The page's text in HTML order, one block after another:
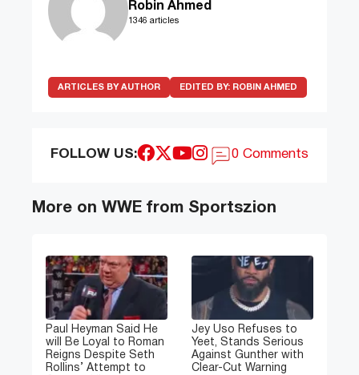
Robin Ahmed
1346 articles
ARTICLES BY AUTHOR EDITED BY: ROBIN AHMED
FOLLOW US: 0 Comments
More on WWE from Sportszion
Paul Heyman Said He
will Be Loyal to Roman
Reigns Despite Seth
Rollins’ Attempt to
Jey Uso Refuses to
Yeet, Stands Serious
Against Gunther with
Clear-Cut Warning